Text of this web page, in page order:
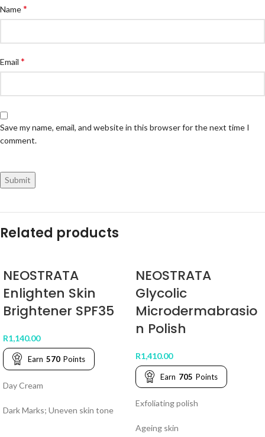
Name*
Email *
Save my name, email, and website in this browser for the next time I
comment.
Related products
NEOSTRATA
Enlighten Skin
Brightener SPF35
R1,140.00
Earn 570 Points
Day Cream
Dark Marks; Uneven skin tone
NEOSTRATA
Glycolic
Microdermabrasio
n Polish
R1,410.00
Earn 705 Points
Exfoliating polish
Ageing skin